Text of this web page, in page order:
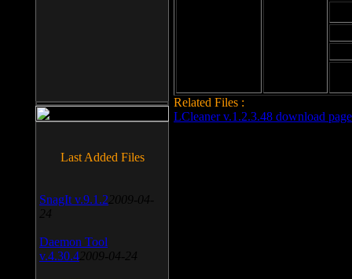
Related Files :
LCleaner v.1.2.3.48 download page
Last Added Files
SnagIt v.9.1.2 2009-04-
24
Daemon Tool
v.4.30.4 2009-04-24